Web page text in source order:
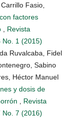
Fasio,
factores
Revista
No. 1 (2015)
Ruvalcaba, Fidel
Sabino
Héctor Manuel
y dosis de
Revista
No. 7 (2016)